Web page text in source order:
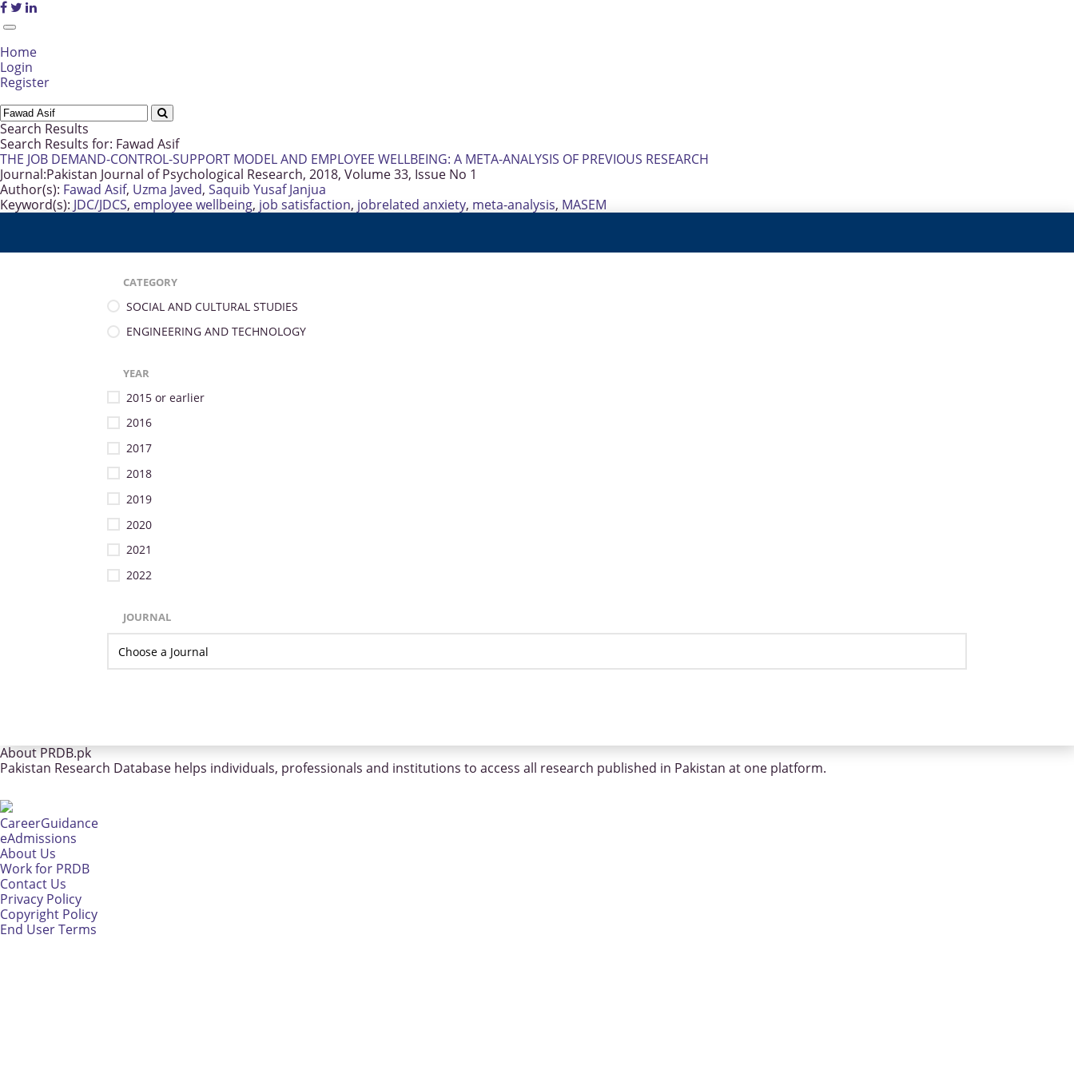
Home
Login
Register
Search Results
Search Results for: Fawad Asif
THE JOB DEMAND-CONTROL-SUPPORT MODEL AND EMPLOYEE WELLBEING: A META-ANALYSIS OF PREVIOUS RESEARCH
Journal:Pakistan Journal of Psychological Research, 2018, Volume 33, Issue No 1
Author(s): Fawad Asif, Uzma Javed, Saquib Yusaf Janjua
Keyword(s): JDC/JDCS, employee wellbeing, job satisfaction, jobrelated anxiety, meta-analysis, MASEM
CATEGORY
SOCIAL AND CULTURAL STUDIES
ENGINEERING AND TECHNOLOGY
YEAR
2015 or earlier
2016
2017
2018
2019
2020
2021
2022
JOURNAL
About PRDB.pk
Pakistan Research Database helps individuals, professionals and institutions to access all research published in Pakistan at one platform.
CareerGuidance
eAdmissions
About Us
Work for PRDB
Contact Us
Privacy Policy
Copyright Policy
End User Terms